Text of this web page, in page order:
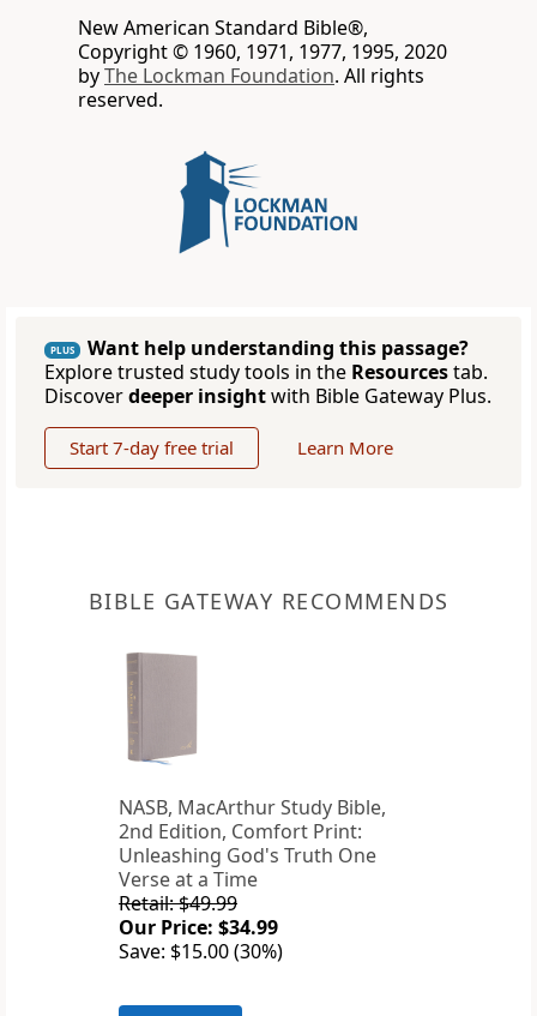
New American Standard Bible®,
Copyright © 1960, 1971, 1977, 1995, 2020
byThe Lockman Foundation. All rights
reserved.
PLUS
Want help understanding this passage?
Explore trusted study tools in the Resourcestab.
Discoverdeeper insightwith Bible Gateway Plus.
Start 7-day free trial Learn More
BIBLE GATEWAY RECOMMENDS
NASB, MacArthur Study Bible,
2nd Edition, Comfort Print:
Unleashing God's Truth One
Verse at a Time
Retail: $49.99
Our Price: $34.99
Save: $15.00 (30%)